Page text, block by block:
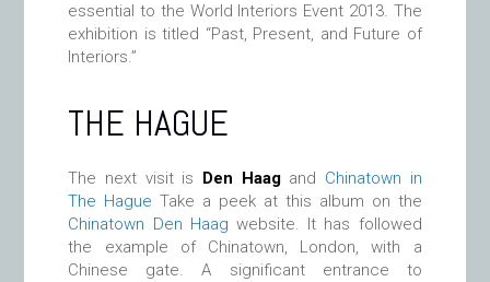
essential to the World Interiors Event 2013. The
exhibition is titled “Past, Present, and Future of
Interiors.”
THE HAGUE
The next visit is Den Haagand Chinatown in
The Hague Take a peek at this album on the
Chinatown Den Haag website. It has followed
the example of Chinatown, London, with a
Chinese gate. A significant entrance to